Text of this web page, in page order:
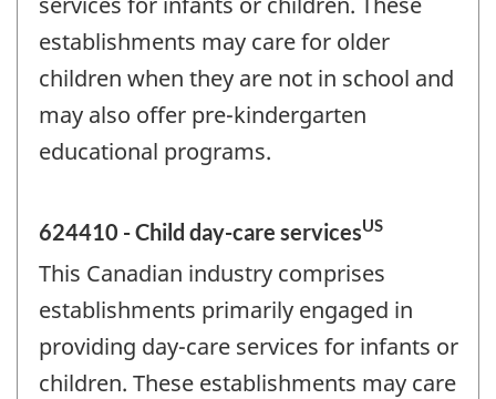
establishments may care for older
children when they are not in school and
may also offer pre-kindergarten
educational programs.
624410 - Child day-care servicesUS
This Canadian industry comprises
establishments primarily engaged in
providing day-care services for infants or
children. These establishments may care